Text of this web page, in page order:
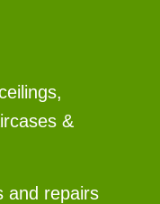
&
and repairs